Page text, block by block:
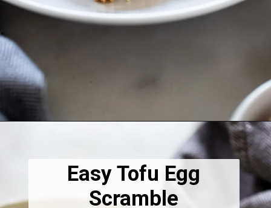
https://dietitiandebbie.com/vegan-banana-bread-baked-oatmeal/
Easy Tofu Egg
Scramble